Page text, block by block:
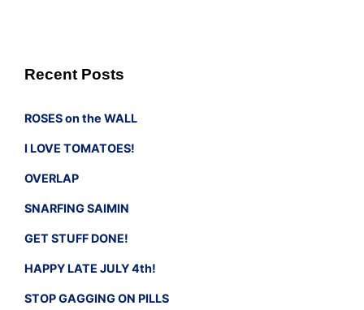
Recent Posts
ROSES on the WALL
I LOVE TOMATOES!
OVERLAP
SNARFING SAIMIN
GET STUFF DONE!
HAPPY LATE JULY 4th!
STOP GAGGING ON PILLS